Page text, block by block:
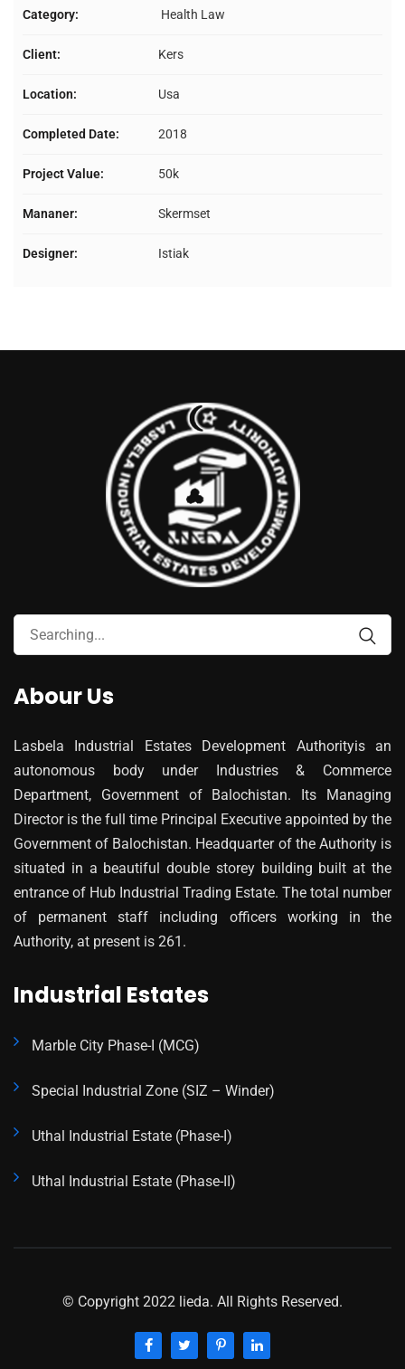
Category: Health Law
Client: Kers
Location: Usa
Completed Date: 2018
Project Value: 50k
Mananer: Skermset
Designer: Istiak
Abour Us
Lasbela Industrial Estates Development Authorityis an
autonomous body under Industries & Commerce
Department, Government of Balochistan. Its Managing
Director is the full time Principal Executive appointed by the
Government of Balochistan. Headquarter of the Authority is
situated in a beautiful double storey building built at the
entrance of Hub Industrial Trading Estate. The total number
of permanent staff including officers working in the
Authority, at present is 261.
Industrial Estates
Marble City Phase-I (MCG)
Special Industrial Zone (SIZ – Winder)
Uthal Industrial Estate (Phase-I)
Uthal Industrial Estate (Phase-II)
© Copyright 2022 lieda. All Rights Reserved.